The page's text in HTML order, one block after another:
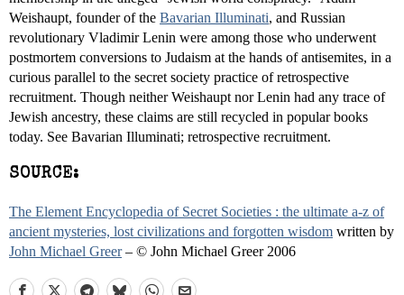
Weishaupt, founder of the Bavarian Illuminati, and Russian
revolutionary Vladimir Lenin were among those who underwent
postmortem conversions to Judaism at the hands of antisemites, in a
curious parallel to the secret society practice of retrospective
recruitment. Though neither Weishaupt nor Lenin had any trace of
Jewish ancestry, these claims are still recycled in popular books
today. See Bavarian Illuminati; retrospective recruitment.
SOURCE:
The Element Encyclopedia of Secret Societies : the ultimate a-z of
ancient mysteries, lost civilizations and forgotten wisdom written by
John Michael Greer– © John Michael Greer 2006